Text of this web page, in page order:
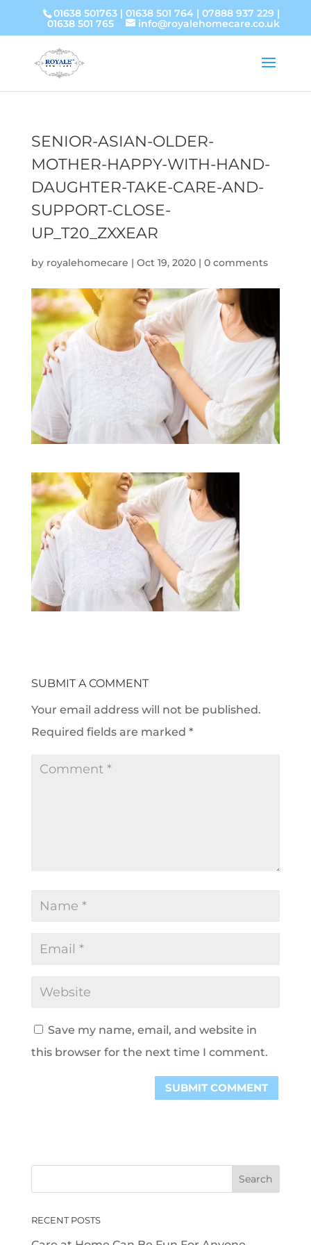
01638 501763 |01638 501 764 |07888 937 229 |
01638 501 765
info@royalehomecare.co.uk
SENIOR-ASIAN-OLDER-
MOTHER-HAPPY-WITH-HAND-
DAUGHTER-TAKE-CARE-AND-
SUPPORT-CLOSE-
UP_T20_ZXXEAR
by royalehomecare | Oct 19, 2020| 0 comments
SUBMIT A COMMENT
Your email address will not be published.
Required fields are marked *
Save my name, email, and website in
this browser for the next time I comment.
RECENT POSTS